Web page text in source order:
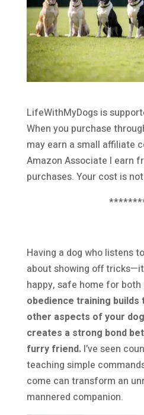
LifeWithMyDogs is
When you purchase
may earn a small affiliate
Amazon Associate I earn
purchases. Your cost is
Having a dog who listens
about showing off
happy, safe home for both
obedience training
other aspects of your
creates a strong bond
furry friend.I’ve seen
teaching simple
come can transform an
mannered companion.